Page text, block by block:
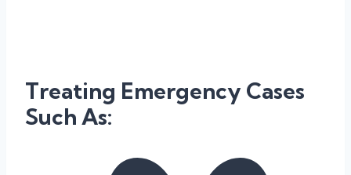
Treating Emergency Cases
Such As: